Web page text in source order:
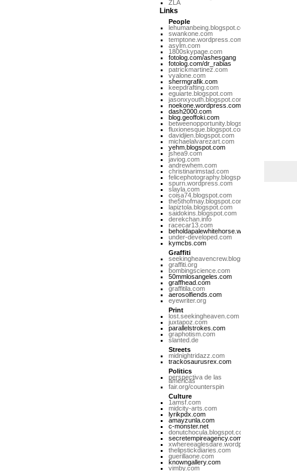
ZLA
Links
People
lehumanbeing.blogspot.com
swankone.com
temptone.wordpress.com
asylm.com
1800skypage.com
fotolog.com/ashesgang
fotolog.com/dr_rabias
patrickmartinez.com
vyalone.com
shermgrafik.com
keepdrafting.com
eguiarte.blogspot.com
jasonxyouth.blogspot.com
noekone.wordpress.com
dash2000.com
blog.geoffoki.com
betweenopportunity.blogspot.com
fluxionesque.blogspot.com
davidjien.blogspot.com
michaelalvarezart.com
yehm.blogspot.com
jshea9.com
javiog.com
andrewhem.com
christinarimstad.com
felicephotography.blogspot.com
spurn.wordpress.com
slayla.com
coisa74.blogspot.com
the5thofmay.blogspot.com
lapiztola.blogspot.com
saidokins.blogspot.com
derekchan.info
racecar13.com
beholdapalewhitehorse.wordpress.com
under-developed.com
kymcbs.com
Graffiti
seekingheavencrew.blogspot.com
graffiti.org
bombingscience.com
50mmlosangeles.com
graffhead.com
graffitila.com
aerosolfiends.com
eyewriter.org
Print
lost.seekingheaven.com
juxtapoz.com
parallelstrokes.com
graphotism.com
slanted.de
Streets
midnightridazz.com
trackosaurusrex.com
Politics
perspectiva de las
americas
fair.org/counterspin
Culture
1amsf.com
midcity-arts.com
lyrikpdx.com
amayzunla.com
c-monster.net
donutchocula.blogspot.com
secretempireagency.com
xwhereeaglesdare.wordpress.com
thelipstickdiaries.com
guerillaone.com
knowngallery.com
vimby.com